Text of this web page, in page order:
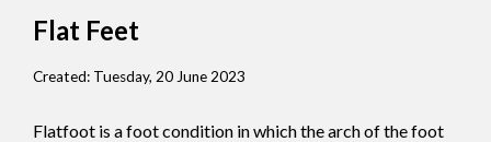
Flat Feet
Created: Tuesday, 20 June 2023
Flatfoot is a foot condition in which the arch of the foot